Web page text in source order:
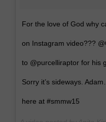
For the love of God why
on Instagram video???
to @purcelliraptor for his
Sorry it’s sideways.
here at #smmw15